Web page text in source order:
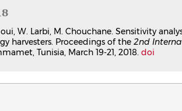
W. Larbi, M. Chouchane. Sensitivity
harvesters. Proceedings of the 2nd
Tunisia, March 19-21, 2018. doi